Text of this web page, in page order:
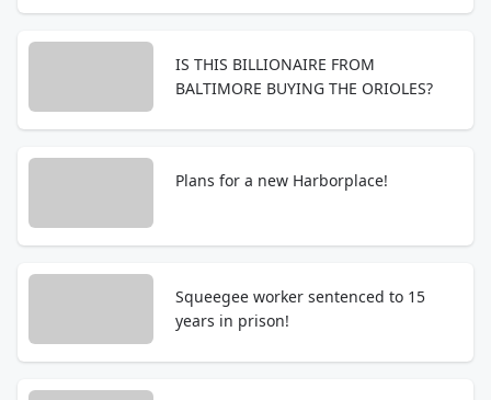
IS THIS BILLIONAIRE FROM
BALTIMORE BUYING THE ORIOLES?
Plans for a new Harborplace!
Squeegee worker sentenced to 15
years in prison!